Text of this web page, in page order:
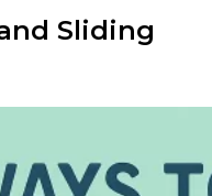
Sliding